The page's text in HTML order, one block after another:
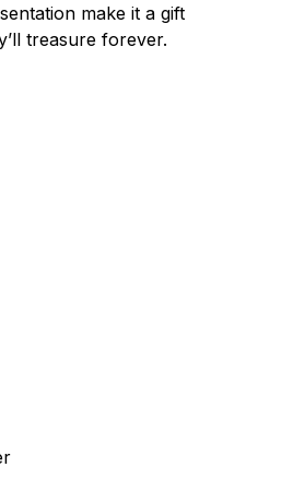
make it a gift
treasure forever.